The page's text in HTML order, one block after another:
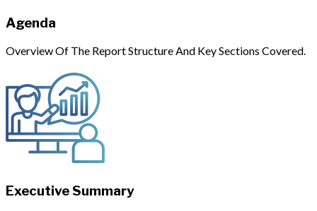
Agenda
Overview Of The Report Structure And Key Sections Covered.
Executive Summary